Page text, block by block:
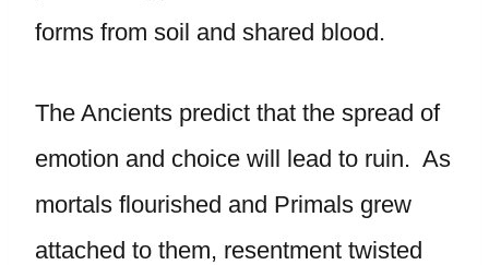
forms from soil and shared blood.
The Ancients predict that the spread of
emotion and choice will lead to ruin. As
mortals flourished and Primals grew
attached to them, resentment twisted